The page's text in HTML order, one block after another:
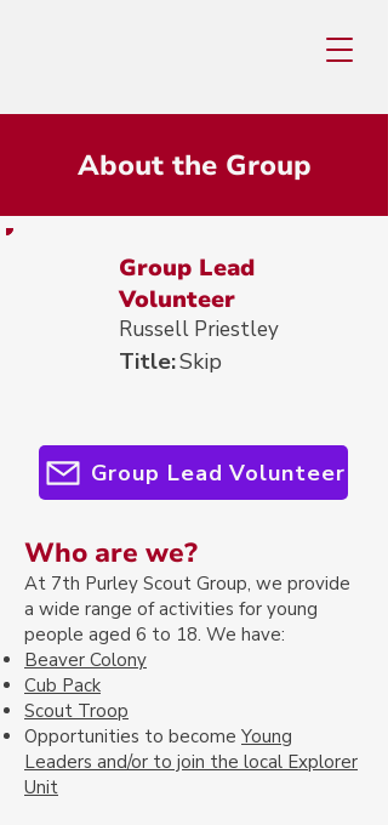
About the Group
Group Lead
Volunteer
Russell Priestley
Title:Skip
Group Lead Volunteer
Who are we?
At 7th Purley Scout Group, we provide
a wide range of activities for young
people aged 6 to 18. We have:
Beaver Colony
Cub Pack
Scout Troop
Opportunities to become Young
Leaders and/or to join the local Explorer
Unit